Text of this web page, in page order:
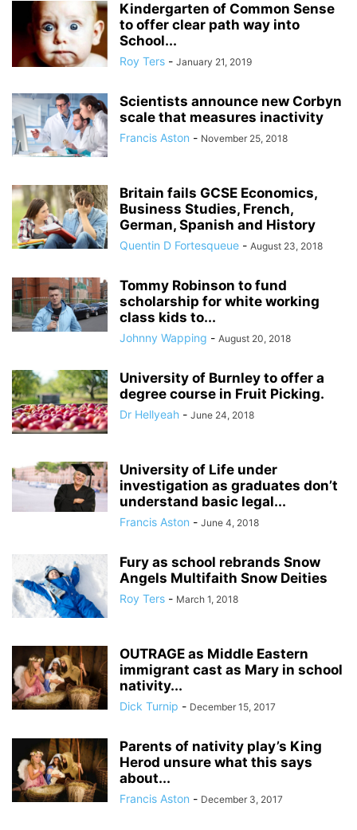
Kindergarten of Common Sense
to offer clear path way into
School...
Roy Ters - January 21, 2019
Scientists announce new Corbyn
scale that measures inactivity
Francis Aston - November 25, 2018
Britain fails GCSE Economics,
Business Studies, French,
German, Spanish and History
Quentin D Fortesqueue - August 23, 2018
Tommy Robinson to fund
scholarship for white working
class kids to...
Johnny Wapping - August 20, 2018
University of Burnley to offer a
degree course in Fruit Picking.
Dr Hellyeah - June 24, 2018
University of Life under
investigation as graduates don’t
understand basic legal...
Francis Aston - June 4, 2018
Fury as school rebrands Snow
Angels Multifaith Snow Deities
Roy Ters - March 1, 2018
OUTRAGE as Middle Eastern
immigrant cast as Mary in school
nativity...
Dick Turnip - December 15, 2017
Parents of nativity play’s King
Herod unsure what this says
about...
Francis Aston - December 3, 2017